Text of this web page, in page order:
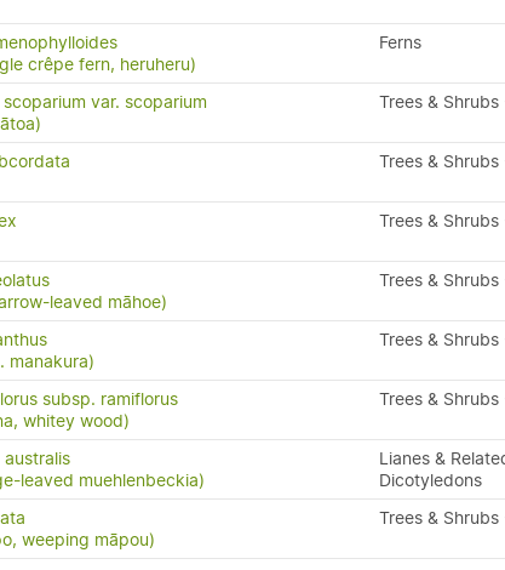
crêpe fern, heruheru)
Ferns
var. scoparium
Trees &
Trees &
Trees &
leaved māhoe)
Trees &
manakura)
Trees &
subsp. ramiflorus
whitey wood)
Trees &
leaved muehlenbeckia)
Lianes &
Dicotyledons
weeping māpou)
Trees &